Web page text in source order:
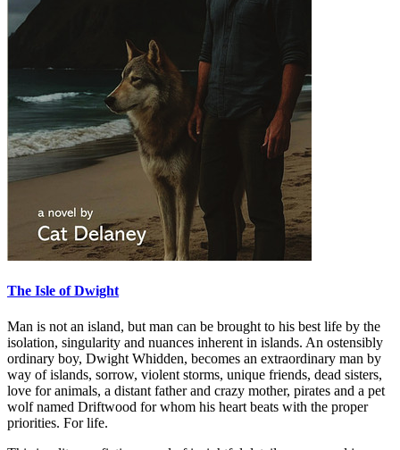
The Isle of Dwight
Man is not an island, but man can be brought to his best life by the
isolation, singularity and nuances inherent in islands. An ostensibly
ordinary boy, Dwight Whidden, becomes an extraordinary man by
way of islands, sorrow, violent storms, unique friends, dead sisters,
love for animals, a distant father and crazy mother, pirates and a pet
wolf named Driftwood for whom his heart beats with the proper
priorities. For life.